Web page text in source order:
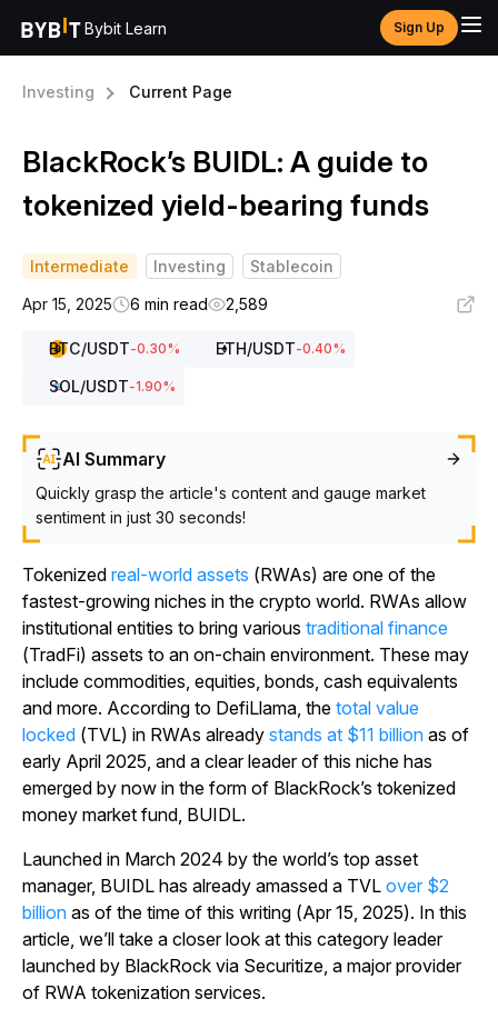
Bybit Learn Sign Up
Investing Current Page
BlackRock’s BUIDL: A guide to
tokenized yield-bearing funds
Intermediate Investing
Stablecoin
Apr 15, 2025
6 min read 2,589
BTC/USDT-0.30% ETH/USDT-0.40%
SOL/USDT-1.90%
AI Summary
Quickly grasp the article's content and gauge market
sentiment in just 30 seconds!
Tokenized real-world assets (RWAs) are one of the
fastest-growing niches in the crypto world. RWAs allow
institutional entities to bring various traditional finance
(TradFi) assets to an on-chain environment. These may
include commodities, equities, bonds, cash equivalents
and more. According to DefiLlama, the total value
locked (TVL) in RWAs already stands at $11 billion as of
early April 2025, and a clear leader of this niche has
emerged by now in the form of BlackRock’s tokenized
money market fund, BUIDL.
Launched in March 2024 by the world’s top asset
manager, BUIDL has already amassed a TVL over $2
billion as of the time of this writing (Apr 15, 2025). In this
article, we’ll take a closer look at this category leader
launched by BlackRock via Securitize, a major provider
of RWA tokenization services.